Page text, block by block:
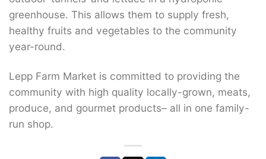
greenhouse. This allows them to supply fresh,
healthy fruits and vegetables to the community
year-round.
Lepp Farm Market is committed to providing the
community with high quality locally-grown, meats,
produce, and gourmet products– all in one family-
run shop.